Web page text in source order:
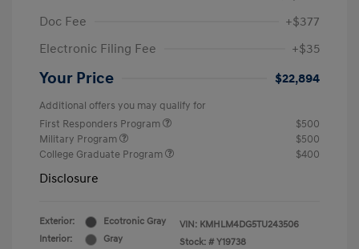
Doc Fee
+$377
Electronic Filing Fee
+$35
Your Price $22,894
Additional offers you may qualify for
First Responders Program
$500
Military Program
$500
College Graduate Program
$400
Disclosure
Exterior:
Ecotronic Gray
Interior:
Gray
VIN: KMHLM4DG5TU243506
Stock: # Y19738